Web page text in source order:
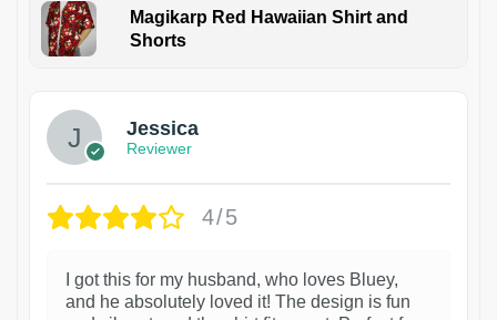
Magikarp Red Hawaiian Shirt and
Shorts
Jessica
Reviewer
4/5
I got this for my husband, who loves Bluey,
and he absolutely loved it! The design is fun